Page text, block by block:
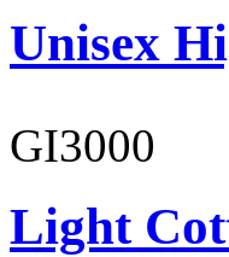
Unisex
GI3000
Light